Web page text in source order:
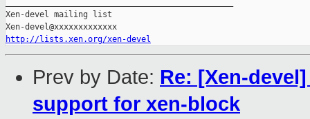
Xen-devel mailing list
http://lists.xen.org/xen-devel
Prev by Date: Re: [Xen-
support for xen-block